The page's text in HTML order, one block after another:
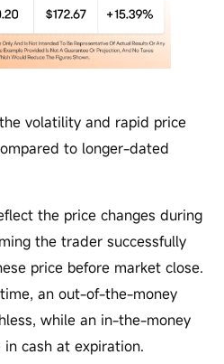
volatility and rapid price
to longer-dated
the price changes during
the trader successfully
price before market close.
an out-of-the-money
while an in-the-money
cash at expiration.